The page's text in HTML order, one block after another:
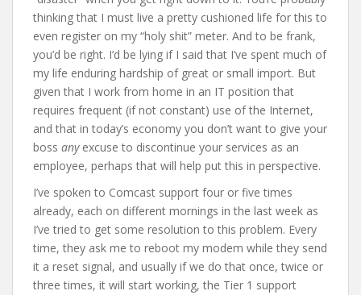
thinking that I must live a pretty cushioned life for this to
even register on my “holy shit” meter. And to be frank,
you’d be right. I’d be lying if I said that I’ve spent much of
my life enduring hardship of great or small import. But
given that I work from home in an IT position that
requires frequent (if not constant) use of the Internet,
and that in today’s economy you don’t want to give your
boss anyexcuse to discontinue your services as an
employee, perhaps that will help put this in perspective.
I’ve spoken to Comcast support four or five times
already, each on different mornings in the last week as
I’ve tried to get some resolution to this problem. Every
time, they ask me to reboot my modem while they send
it a reset signal, and usually if we do that once, twice or
three times, it will start working, the Tier 1 support